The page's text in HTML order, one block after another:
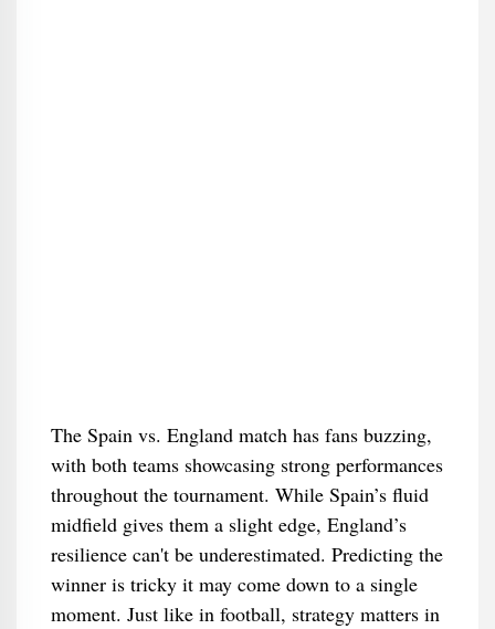
The Spain vs. England match has fans buzzing,
with both teams showcasing strong performances
throughout the tournament. While Spain’s fluid
midfield gives them a slight edge, England’s
resilience can't be underestimated. Predicting the
winner is tricky it may come down to a single
moment. Just like in football, strategy matters in